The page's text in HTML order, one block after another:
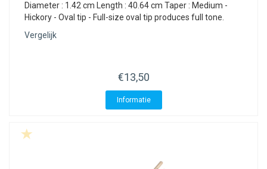
Diameter : 1.42 cm Length : 40.64 cm Taper : Medium -
Hickory - Oval tip - Full-size oval tip produces full tone.
Vergelijk
€13,50
Informatie